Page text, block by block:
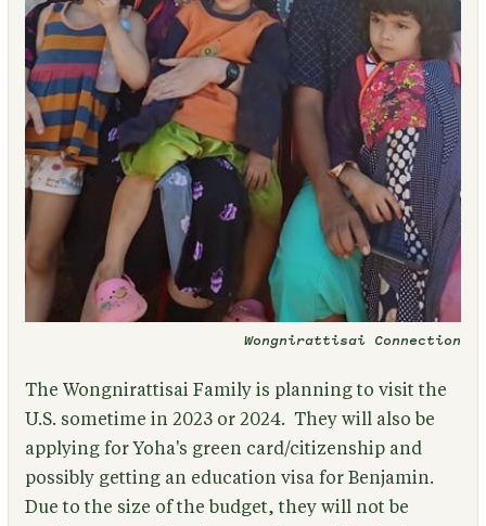
Wongnirattisai Connection
The Wongnirattisai Family is planning to visit the
U.S. sometime in 2023 or 2024. They will also be
applying for Yoha's green card/citizenship and
possibly getting an education visa for Benjamin.
Due to the size of the budget, they will not be